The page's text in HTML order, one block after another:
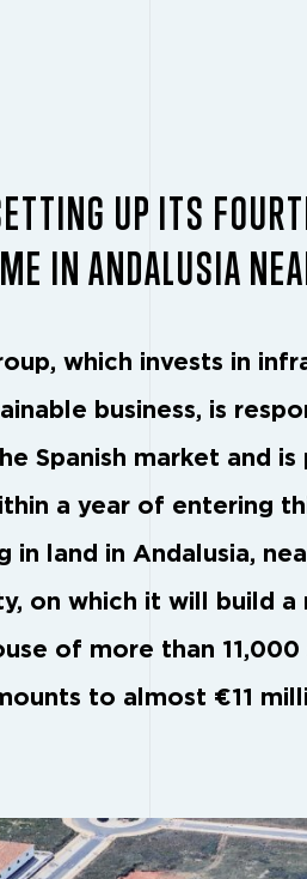
UP ITS
IN ANDALUSIA
which invests in
business, is
Spanish market and
a year of entering
in land in Andalusia,
on which it will build a
of more than 11,000
to almost €11